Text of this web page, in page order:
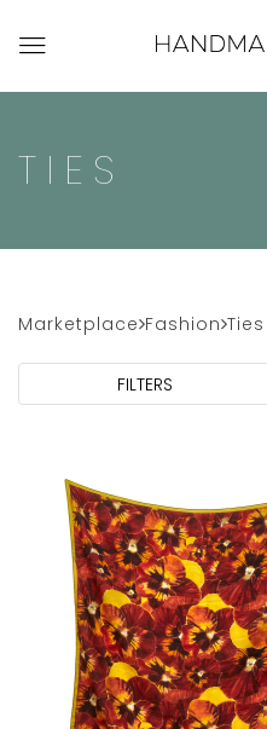
TIES
Marketplace Fashion Ties
FILTERS